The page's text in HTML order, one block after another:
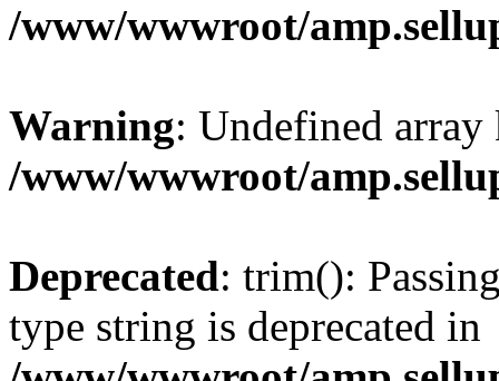
/www/wwwroot/
Warning: Undefined
/www/wwwroot/
Deprecated: trim():
type string is deprecated in